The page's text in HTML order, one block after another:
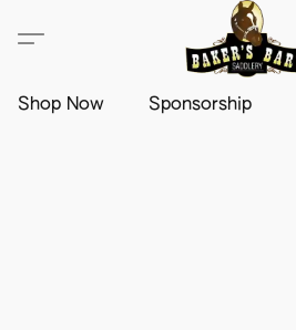
Shop Now Sponsorship